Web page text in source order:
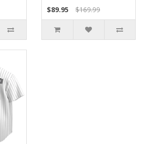
$89.95
$169.99